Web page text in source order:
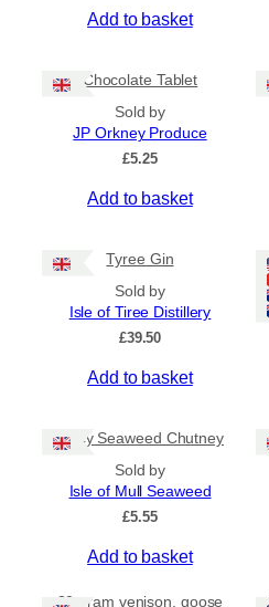
Add to basket
Chocolate Tablet
Sold by
JP Orkney Produce
£5.25
Add to basket
Tyree Gin
Sold by
Isle of Tiree Distillery
£39.50
Add to basket
Spicy Seaweed Chutney
Sold by
Isle of Mull Seaweed
£5.55
Add to basket
80 gram venison, goose